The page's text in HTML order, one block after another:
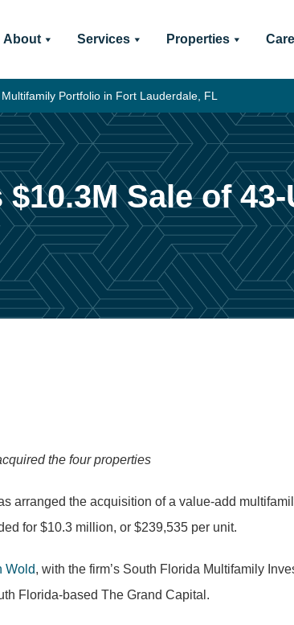
About Services Properties
Portfolio in Fort Lauderdale, FL
Sale of
the four properties
arranged the acquisition of a value-add
for $10.3 million, or $239,535 per unit.
Wold, with the firm’s South Florida Multifamily
Florida-based The Grand Capital.